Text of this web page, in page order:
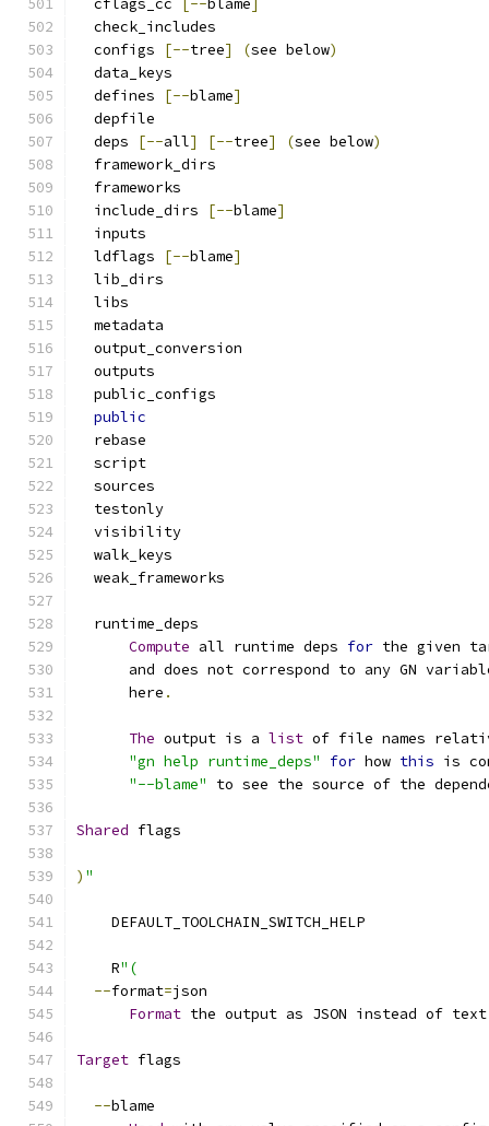
  cflags_cc
[--blame
  check_includes
  configs
[--tree] (see below)
  data_keys
  defines
[--blame]
  depfile
  deps
[--all] [--tree] (see below)
  framework_dirs
  frameworks
  include_dirs
[--blame]
  inputs
  ldflags
[--blame]
  lib_dirs
  libs
  metadata
  output_conversion
  outputs
  public_configs
public
  rebase
  script
  sources
  testonly
  visibility
  walk_keys
  weak_frameworks
  runtime_deps
Compute all runtime deps for the given
and does not correspond to any GN
      here
.
The output is a list of file names
"gn help runtime_deps"
for how this is
"--blame"
to see the source of the
Shared flags
) "
    DEFAULT_TOOLCHAIN_SWITCH_HELP
    R
"(
--format=json
Format the output as JSON instead of text
Target flags
--blame